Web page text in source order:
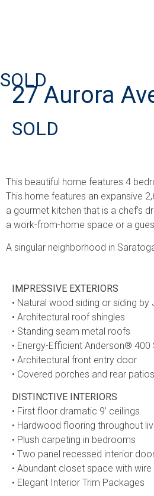
SOLD
27 Aurora
SOLD
This beautiful home features 4
This home features an expansive
a gourmet kitchen that is a chef’s
a work-from-home space or a
A singular neighborhood in
IMPRESSIVE EXTERIORS
• Natural wood siding or siding
• Architectural roof shingles
• Standing seam metal roofs
• Energy-Efficient Anderson®
• Architectural front entry door
• Covered porches and rear patios
DISTINCTIVE INTERIORS
• First floor dramatic 9’ ceilings
• Hardwood flooring throughout
• Plush carpeting in bedrooms
• Two panel recessed interior
• Abundant closet space with wire
• Elegant Interior Trim Packages